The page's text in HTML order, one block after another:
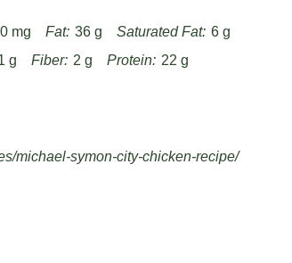
mg Fat: 36 g Saturated Fat: 6 g
g Fiber: 2 g Protein: 22 g
michael-symon-city-chicken-recipe/